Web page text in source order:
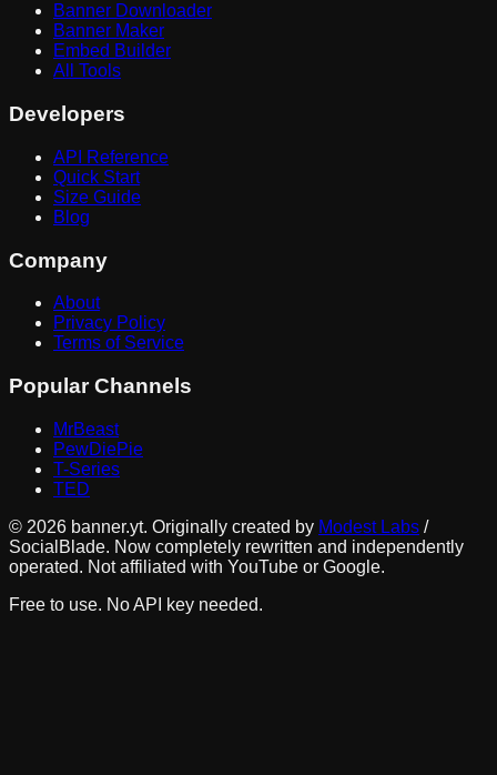
Banner Downloader
Banner Maker
Embed Builder
All Tools
Developers
API Reference
Quick Start
Size Guide
Blog
Company
About
Privacy Policy
Terms of Service
Popular Channels
MrBeast
PewDiePie
T-Series
TED
© 2026 banner.yt. Originally created by Modest Labs /
SocialBlade. Now completely rewritten and independently
operated. Not affiliated with YouTube or Google.
Free to use. No API key needed.